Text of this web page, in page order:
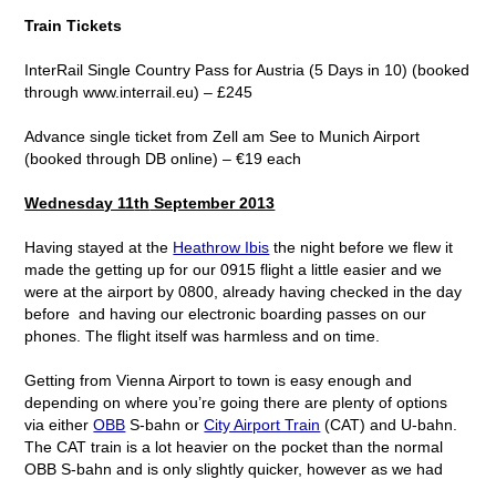
Train Tickets
InterRail Single Country Pass for Austria (5 Days in 10) (booked
through www.interrail.eu) – £245
Advance single ticket from Zell am See to Munich Airport
(booked through DB online) – €19 each
Wednesday 11th September 2013
Having stayed at the Heathrow Ibis the night before we flew it
made the getting up for our 0915 flight a little easier and we
were at the airport by 0800, already having checked in the day
before and having our electronic boarding passes on our
phones. The flight itself was harmless and on time.
Getting from Vienna Airport to town is easy enough and
depending on where you’re going there are plenty of options
via eitherOBB S-bahn orCity Airport Train (CAT) and U-bahn.
The CAT train is a lot heavier on the pocket than the normal
OBB S-bahn and is only slightly quicker, however as we had